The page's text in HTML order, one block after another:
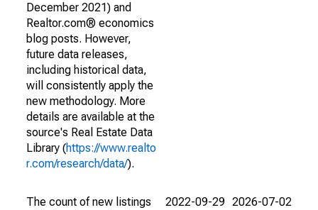
December 2021) and
Realtor.com® economics
blog posts. However,
future data releases,
including historical data,
will consistently apply the
new methodology. More
details are available at the
source's Real Estate Data
Library (https://www.realto
r.com/research/data/).
The count of new listings
2022-09-29 2026-07-02